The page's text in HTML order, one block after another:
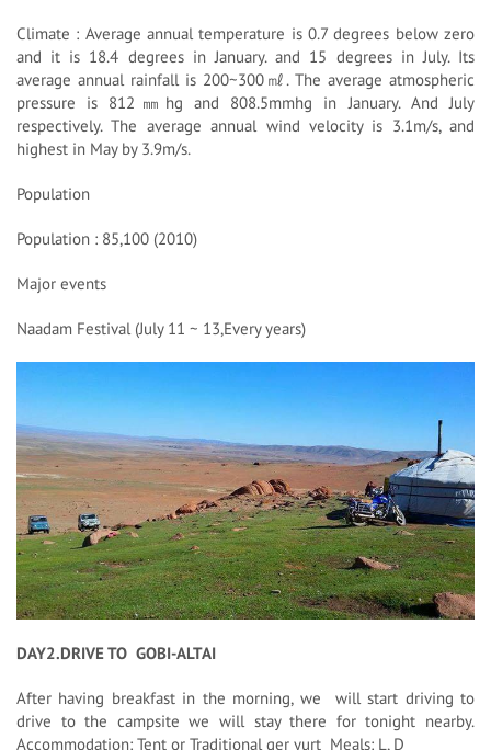
Climate : Average annual temperature is 0.7 degrees below zero
and it is 18.4 degrees in January. and 15 degrees in July. Its
average annual rainfall is 200~300㎖. The average atmospheric
pressure is 812㎜hg and 808.5mmhg in January. And July
respectively. The average annual wind velocity is 3.1m/s, and
highest in May by 3.9m/s.
Population
Population : 85,100 (2010)
Major events
Naadam Festival (July 11 ~ 13,Every years)
DAY2.DRIVE TO GOBI-ALTAI
After having breakfast in the morning, we will start driving to
drive to the campsite we will stay there for tonight nearby.
Accommodation: Tent or Traditional ger yurt Meals: L, D